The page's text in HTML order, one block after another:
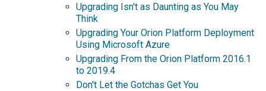
Upgrading Isn't as Daunting as You May
Think
Upgrading Your Orion Platform Deployment
Using Microsoft Azure
Upgrading From the Orion Platform 2016.1
to 2019.4
Don't Let the Gotchas Get You